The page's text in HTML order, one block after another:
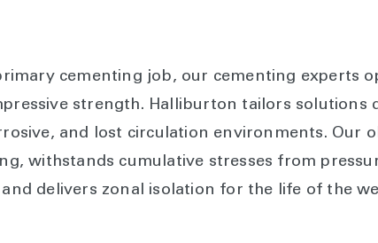
cementing job, our cementing experts
strength. Halliburton tailors solutions
and lost circulation environments. Our
withstands cumulative stresses from
delivers zonal isolation for the life of the